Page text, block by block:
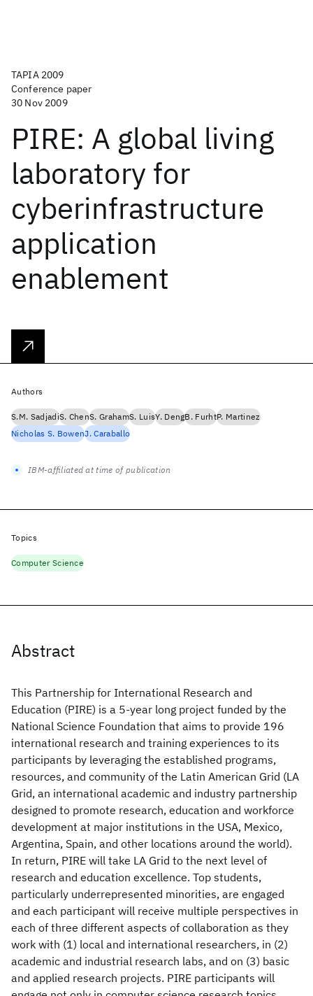
TAPIA 2009
Conference paper
30 Nov 2009
PIRE: A global living
laboratory for
cyberinfrastructure
application
enablement
Abstract
This Partnership for International Research and
Education (PIRE) is a 5-year long project funded by the
National Science Foundation that aims to provide 196
international research and training experiences to its
participants by leveraging the established programs,
resources, and community of the Latin American Grid (LA
Grid, an international academic and industry partnership
designed to promote research, education and workforce
development at major institutions in the USA, Mexico,
Argentina, Spain, and other locations around the world).
In return, PIRE will take LA Grid to the next level of
research and education excellence. Top students,
particularly underrepresented minorities, are engaged
and each participant will receive multiple perspectives in
each of three different aspects of collaboration as they
work with (1) local and international researchers, in (2)
academic and industrial research labs, and on (3) basic
and applied research projects. PIRE participants will
Authors
S.M. SadjadiS. ChenS. GrahamS. LuisY. DengB. FurhtP. Martinez
Nicholas S. BowenJ. Caraballo
IBM-affiliated at time of publication
Topics
Computer Science